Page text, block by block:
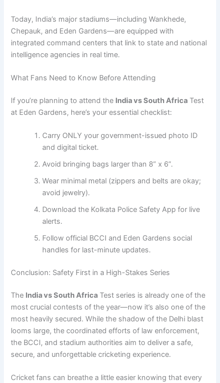
Today, India’s major stadiums—including Wankhede,
Chepauk, and Eden Gardens—are equipped with
integrated command centers that link to state and national
intelligence agencies in real time.
What Fans Need to Know Before Attending
If you’re planning to attend the India vs South Africa Test
at Eden Gardens, here’s your essential checklist:
Carry ONLY your government-issued photo ID
and digital ticket.
Avoid bringing bags larger than 8” x 6”.
Wear minimal metal (zippers and belts are okay;
avoid jewelry).
Download the Kolkata Police Safety App for live
alerts.
Follow official BCCI and Eden Gardens social
handles for last-minute updates.
Conclusion: Safety First in a High-Stakes Series
The India vs South Africa Test series is already one of the
most crucial contests of the year—now it’s also one of the
most heavily secured. While the shadow of the Delhi blast
looms large, the coordinated efforts of law enforcement,
the BCCI, and stadium authorities aim to deliver a safe,
secure, and unforgettable cricketing experience.
Cricket fans can breathe a little easier knowing that every